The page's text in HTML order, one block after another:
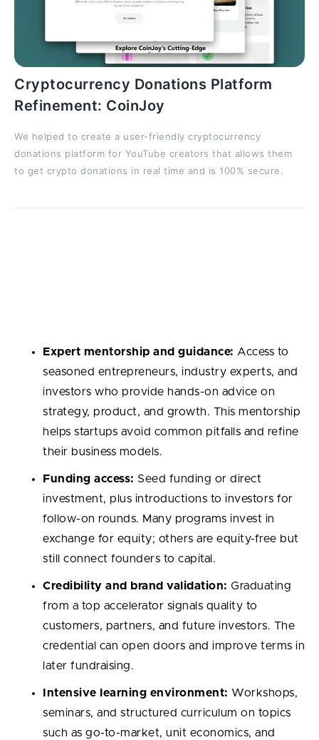
Cryptocurrency Donations Platform
Refinement: CoinJoy
We helped to create a user-friendly cryptocurrency
donations platform for YouTube creators that allows them
to get crypto donations in real time and is 100% secure.
Expert mentorship and guidance: Access to
seasoned entrepreneurs, industry experts, and
investors who provide hands-on advice on
strategy, product, and growth. This mentorship
helps startups avoid common pitfalls and refine
their business models.
Funding access: Seed funding or direct
investment, plus introductions to investors for
follow-on rounds. Many programs invest in
exchange for equity; others are equity-free but
still connect founders to capital.
Credibility and brand validation: Graduating
from a top accelerator signals quality to
customers, partners, and future investors. The
credential can open doors and improve terms in
later fundraising.
Intensive learning environment: Workshops,
seminars, and structured curriculum on topics
such as go-to-market, unit economics, and